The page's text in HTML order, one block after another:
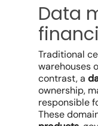
Data
Traditional
warehouses
contrast, a
ownership,
responsible
These